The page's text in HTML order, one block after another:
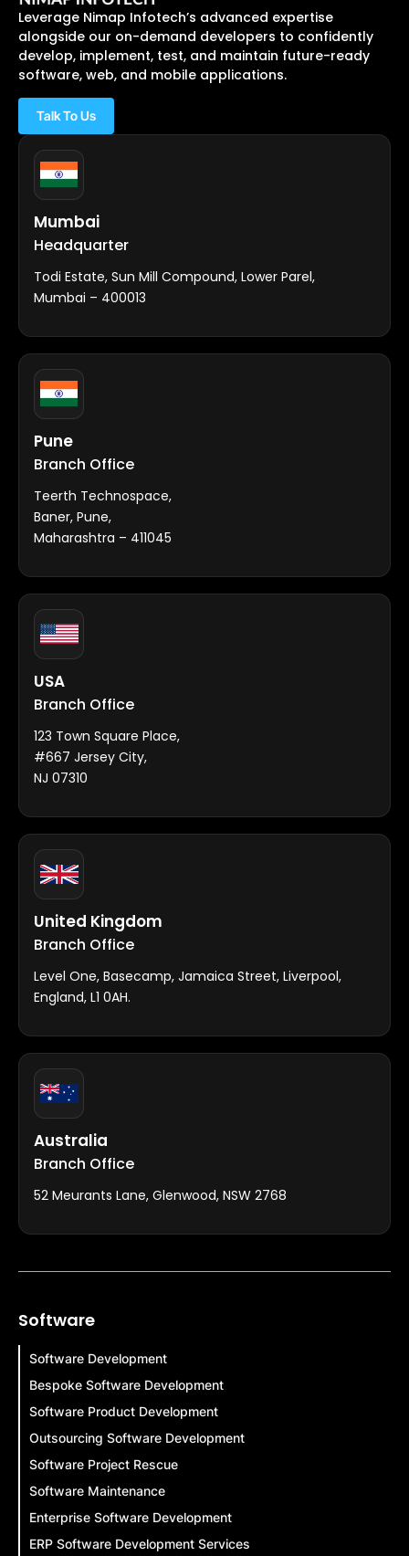
Leverage Nimap Infotech’s advanced expertise
alongside our on-demand developers to confidently
develop, implement, test, and maintain future-ready
software, web, and mobile applications.
Talk To Us
Mumbai
Headquarter
Todi Estate, Sun Mill Compound, Lower Parel,
Mumbai – 400013
Pune
Branch Office
Teerth Technospace,
Baner, Pune,
Maharashtra – 411045
USA
Branch Office
123 Town Square Place,
#667 Jersey City,
NJ 07310
United Kingdom
Branch Office
Level One, Basecamp, Jamaica Street, Liverpool,
England, L1 0AH.
Australia
Branch Office
52 Meurants Lane, Glenwood, NSW 2768
Software
Software Development
Bespoke Software Development
Software Product Development
Outsourcing Software Development
Software Project Rescue
Software Maintenance
Enterprise Software Development
ERP Software Development Services